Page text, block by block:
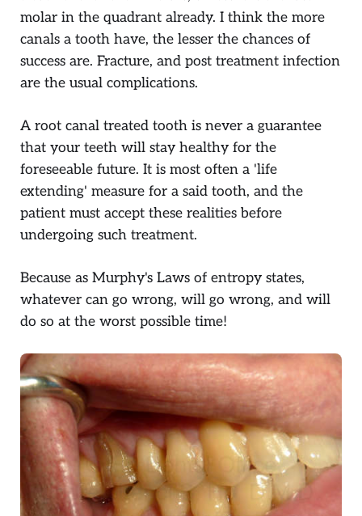
molar in the quadrant already. I think the more
canals a tooth have, the lesser the chances of
success are. Fracture, and post treatment infection
are the usual complications.
A root canal treated tooth is never a guarantee
that your teeth will stay healthy for the
foreseeable future. It is most often a 'life
extending' measure for a said tooth, and the
patient must accept these realities before
undergoing such treatment.
Because as Murphy's Laws of entropy states,
whatever can go wrong, will go wrong, and will
do so at the worst possible time!